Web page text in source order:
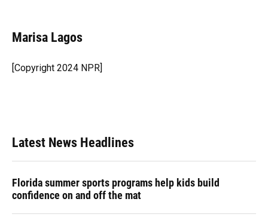
e
b
o
k
e
s
y
e
a
s
k
e
I
r
Marisa Lagos
[Copyright 2024 NPR]
Latest News Headlines
Florida summer sports programs help kids build
confidence on and off the mat